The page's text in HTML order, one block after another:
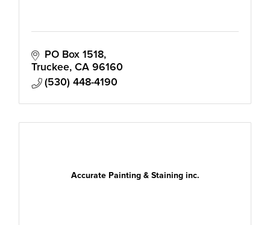
PO Box 1518
Truckee CA 96160
(530) 448-4190
Accurate Painting & Staining inc.